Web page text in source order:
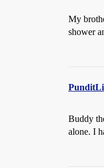
My
shower
Buddy
alone. I